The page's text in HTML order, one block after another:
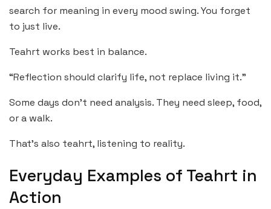
search for meaning in every mood swing. You forget
to just live.
Teahrt works best in balance.
“Reflection should clarify life, not replace living it.”
Some days don’t need analysis. They need sleep, food,
or a walk.
That’s also teahrt, listening to reality.
Everyday Examples of Teahrt in
Action